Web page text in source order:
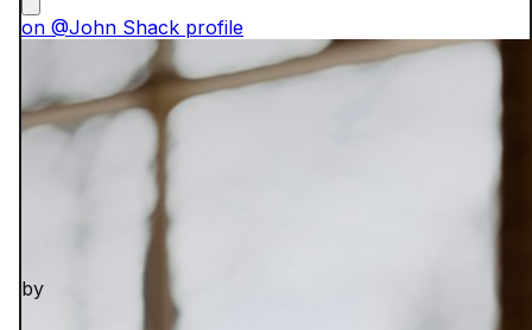
on @John Shack profile
by